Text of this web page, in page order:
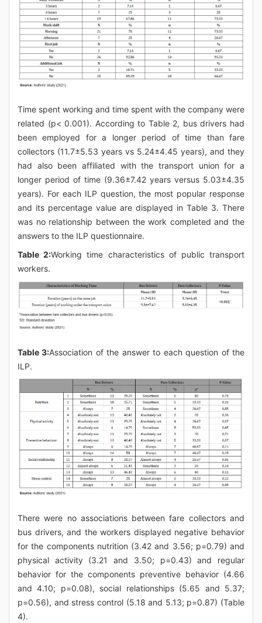
Time spent working and time spent with the company were
related (p< 0.001). According to Table 2, bus drivers had
been employed for a longer period of time than fare
collectors (11.7±5.53 years vs 5.24±4.45 years), and they
had also been affiliated with the transport union for a
longer period of time (9.36±7.42 years versus 5.03±4.35
years). For each ILP question, the most popular response
and its percentage value are displayed in Table 3. There
was no relationship between the work completed and the
answers to the ILP questionnaire.
Table 2:Working time characteristics of public transport
workers.
Table 3:Association of the answer to each question of the
ILP.
There were no associations between fare collectors and
bus drivers, and the workers displayed negative behavior
for the components nutrition (3.42 and 3.56; p=0.79) and
physical activity (3.21 and 3.50; p=0.43) and regular
behavior for the components preventive behavior (4.66
and 4.10; p=0.08), social relationships (5.65 and 5.37;
p=0.56), and stress control (5.18 and 5.13; p=0.87) (Table
4).